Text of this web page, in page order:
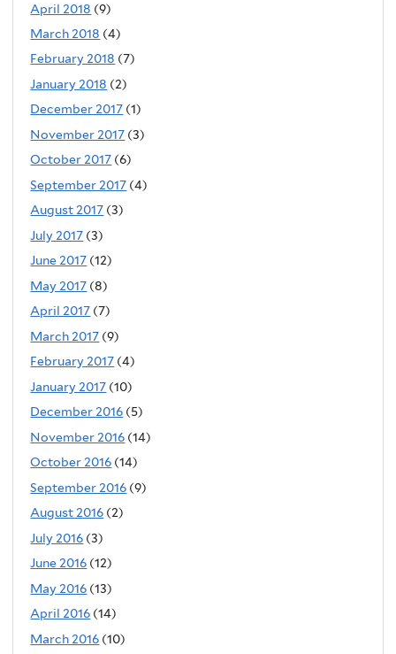
April 2018 (9)
March 2018 (4)
February 2018 (7)
January 2018 (2)
December 2017 (1)
November 2017 (3)
October 2017 (6)
September 2017 (4)
August 2017 (3)
July 2017 (3)
June 2017 (12)
May 2017 (8)
April 2017 (7)
March 2017 (9)
February 2017 (4)
January 2017 (10)
December 2016 (5)
November 2016 (14)
October 2016 (14)
September 2016 (9)
August 2016 (2)
July 2016 (3)
June 2016 (12)
May 2016 (13)
April 2016 (14)
March 2016 (10)